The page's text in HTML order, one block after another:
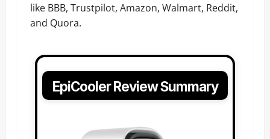
like BBB, Trustpilot, Amazon, Walmart, Reddit,
and Quora.
EpiCooler Review Summary